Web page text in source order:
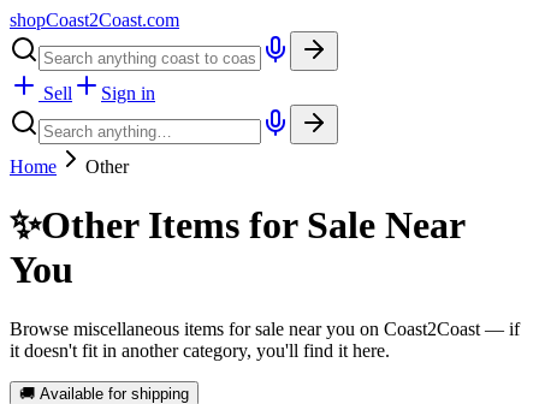
shopCoast2Coast.com
Sell Sign in
Home Other
✨Other Items for Sale Near
You
Browse miscellaneous items for sale near you on Coast2Coast — if
it doesn't fit in another category, you'll find it here.
🚚 Available for shipping